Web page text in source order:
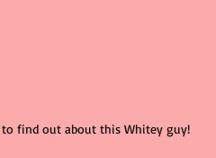
to find out about this Whitey guy!